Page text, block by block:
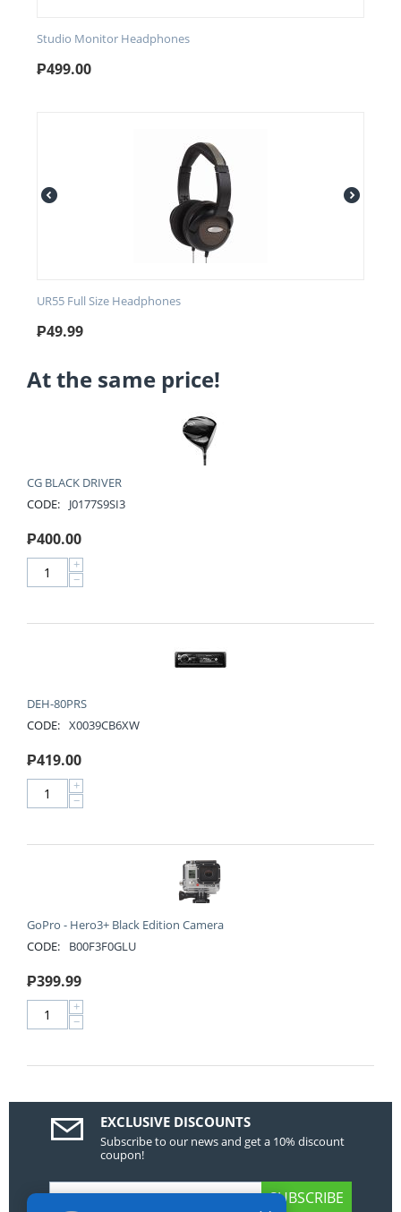
Studio Monitor Headphones
₱499.00
UR55 Full Size Headphones
₱49.99
At the same price!
CG BLACK DRIVER
CODE:
J0177S9SI3
₱400.00
+
−
DEH-80PRS
CODE: X0039CB6XW
₱419.00
+
−
GoPro - Hero3+ Black Edition Camera
CODE:
B00F3F0GLU
₱399.99
+
−
EXCLUSIVE DISCOUNTS
Subscribe to our news and get a 10% discount
coupon!
SUBSCRIBE